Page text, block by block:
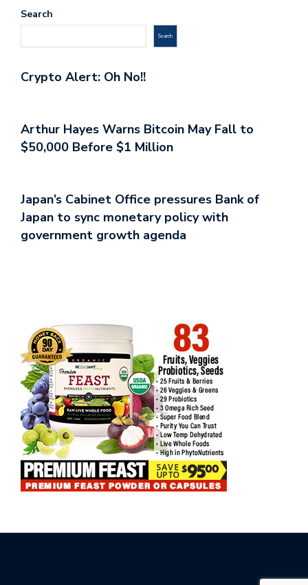
Search
Search
Crypto Alert: Oh No!!
Arthur Hayes Warns Bitcoin May Fall to
$50,000 Before $1 Million
Japan’s Cabinet Office pressures Bank of
Japan to sync monetary policy with
government growth agenda